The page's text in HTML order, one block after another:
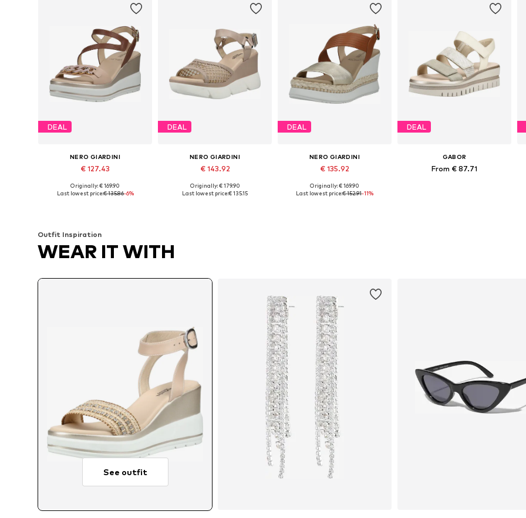
DEAL
NERO GIARDINI
€ 127.43
Available sizes: 37, 38, 39, 40, 41
Originally: € 169.90
Last lowest price:€ 135.86-6%
DEAL
NERO GIARDINI
€ 143.92
Available sizes: 37, 38, 39, 40, 41
Originally: € 179.90
Last lowest price:€ 135.15
DEAL
NERO GIARDINI
€ 135.92
Available sizes: 38, 39, 40, 41
Originally: € 169.90
Last lowest price:€ 152.91-11%
DEAL
GABOR
From € 87.71
Outfit Inspiration
WEAR IT WITH
See outfit